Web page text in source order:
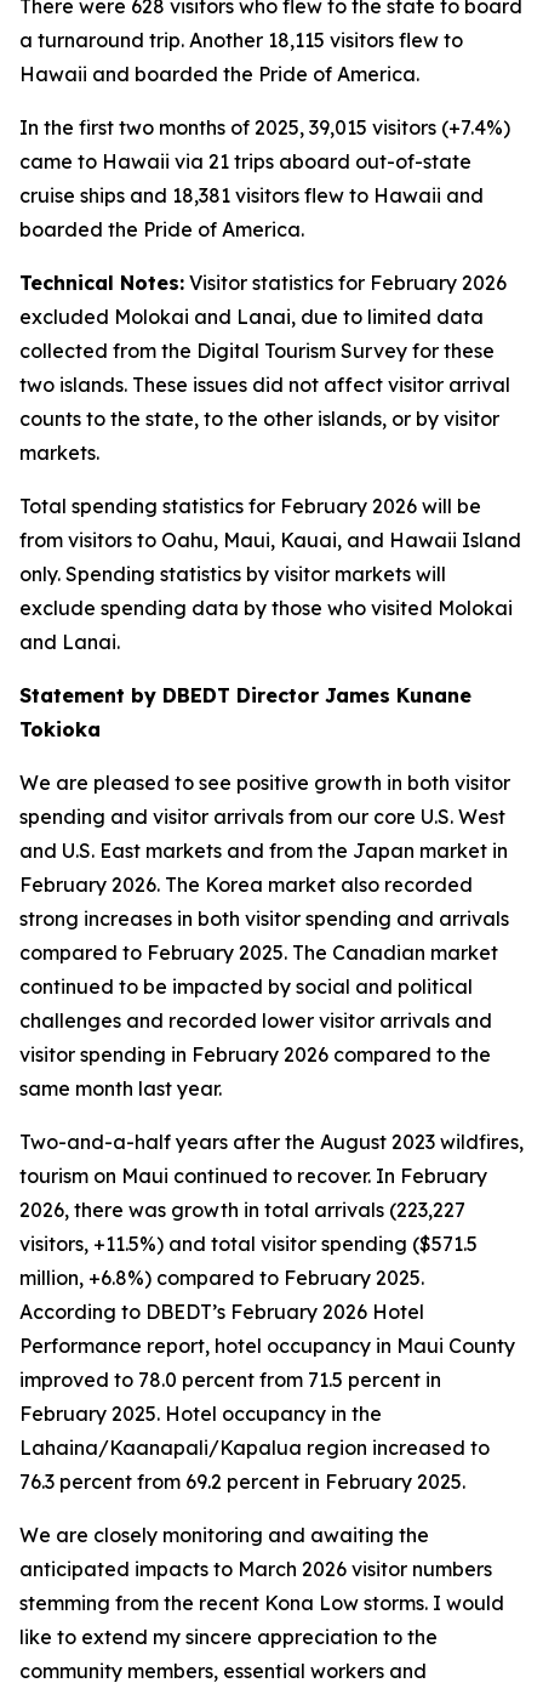
There were 628 visitors who flew to the state to board
a turnaround trip. Another 18,115 visitors flew to
Hawaii and boarded the Pride of America.
In the first two months of 2025, 39,015 visitors (+7.4%)
came to Hawaii via 21 trips aboard out-of-state
cruise ships and 18,381 visitors flew to Hawaii and
boarded the Pride of America.
Technical Notes: Visitor statistics for February 2026
excluded Molokai and Lanai, due to limited data
collected from the Digital Tourism Survey for these
two islands. These issues did not affect visitor arrival
counts to the state, to the other islands, or by visitor
markets.
Total spending statistics for February 2026 will be
from visitors to Oahu, Maui, Kauai, and Hawaii Island
only. Spending statistics by visitor markets will
exclude spending data by those who visited Molokai
and Lanai.
Statement by DBEDT Director James Kunane
Tokioka
We are pleased to see positive growth in both visitor
spending and visitor arrivals from our core U.S. West
and U.S. East markets and from the Japan market in
February 2026. The Korea market also recorded
strong increases in both visitor spending and arrivals
compared to February 2025. The Canadian market
continued to be impacted by social and political
challenges and recorded lower visitor arrivals and
visitor spending in February 2026 compared to the
same month last year.
Two-and-a-half years after the August 2023 wildfires,
tourism on Maui continued to recover. In February
2026, there was growth in total arrivals (223,227
visitors, +11.5%) and total visitor spending ($571.5
million, +6.8%) compared to February 2025.
According to DBEDT’s February 2026 Hotel
Performance report, hotel occupancy in Maui County
improved to 78.0 percent from 71.5 percent in
February 2025. Hotel occupancy in the
Lahaina/Kaanapali/Kapalua region increased to
76.3 percent from 69.2 percent in February 2025.
We are closely monitoring and awaiting the
anticipated impacts to March 2026 visitor numbers
stemming from the recent Kona Low storms. I would
like to extend my sincere appreciation to the
community members, essential workers and